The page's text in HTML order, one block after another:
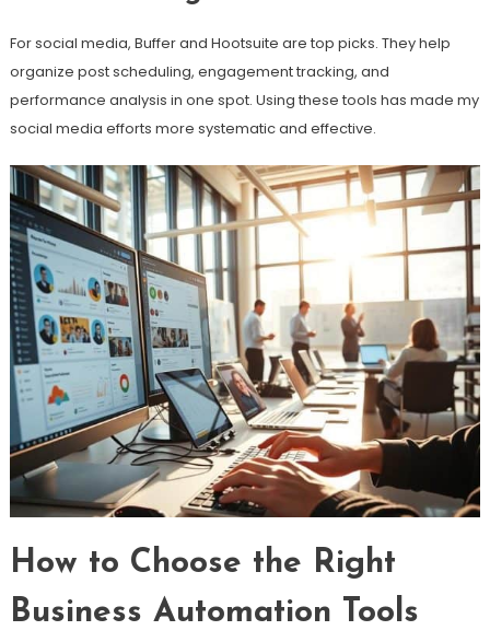
For social media, Buffer and Hootsuite are top picks. They help
organize post scheduling, engagement tracking, and
performance analysis in one spot. Using these tools has made my
social media efforts more systematic and effective.
How to Choose the Right
Business Automation Tools